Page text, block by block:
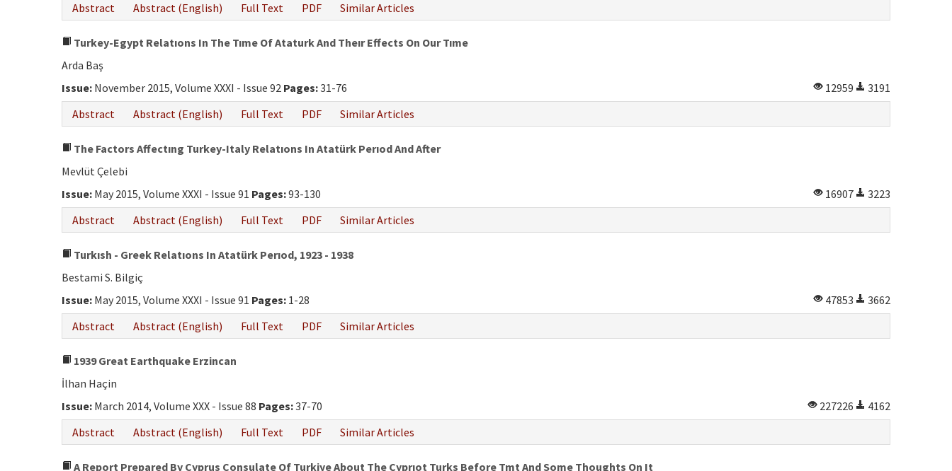
Abstract
Abstract (English) Full Text PDF Similar Articles
Turkey-Egypt Relatıons In The Tıme Of Ataturk And Theır Effects On Our Tıme
Arda Baş
Issue: November 2015, Volume XXXI - Issue 92 Pages:31-76 12959
3191
Abstract
Abstract (English) Full Text PDF Similar Articles
The Factors Affectıng Turkey-Italy Relatıons In Atatürk Perıod And After
Mevlüt Çelebi
Issue: May 2015, Volume XXXI - Issue 91 Pages:93-130 16907
3223
Abstract
Abstract (English) Full Text PDF Similar Articles
Turkısh - Greek Relatıons In Atatürk Perıod, 1923 - 1938
Bestami S. Bilgiç
Issue: May 2015, Volume XXXI - Issue 91 Pages: 1-28 47853
3662
Abstract
Abstract (English) Full Text PDF Similar Articles
1939 Great Earthquake Erzincan
İlhan Haçin
Issue: March 2014, Volume XXX - Issue 88 Pages:37-70 227226
4162
Abstract
Abstract (English) Full Text PDF Similar Articles
A Report Prepared By Cyprus Consulate Of Turkiye About The Cyprıot Turks Before Tmt And Some Thoughts On It